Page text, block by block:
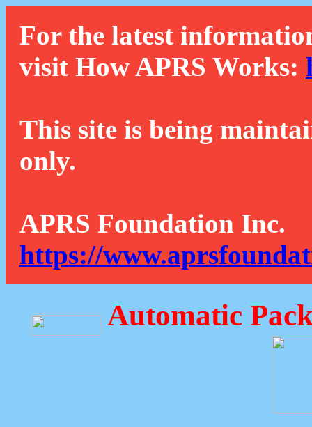
For the latest
visit How APRS Works:
This site is being
only.
APRS Foundation Inc.
https://
Automatic